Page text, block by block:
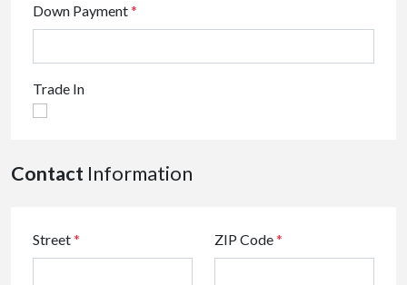
Down Payment*
Trade In
Contact Information
Street* ZIP Code*